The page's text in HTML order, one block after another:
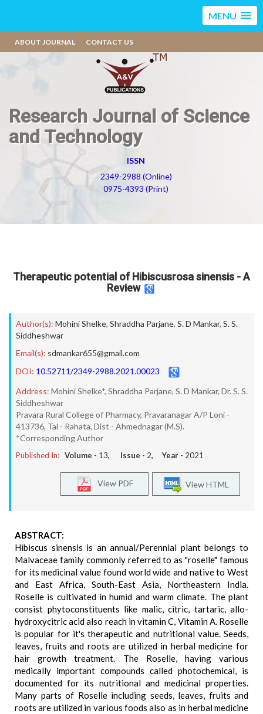
MENU
ABOUT JOURNAL CONTACT US
Research Journal of Science
and Technology
ISSN
2349-2988 (Online)
0975-4393 (Print)
Therapeutic potential of Hibiscusrosa sinensis - A
Review
Author(s): Mohini Shelke, Shraddha Parjane, S. D Mankar, S. S.
Siddheshwar
Email(s): sdmankar655@gmail.com
DOI: 10.52711/2349-2988.2021.00023
Address: Mohini Shelke*, Shraddha Parjane, S. D Mankar, Dr. S. S.
Siddheshwar
Pravara Rural College of Pharmacy, Pravaranagar A/P Loni -
413736, Tal - Rahata, Dist - Ahmednagar (M.S).
*Corresponding Author
Published In: Volume - 13, Issue - 2, Year - 2021
View HTML
View PDF
ABSTRACT:
Hibiscus sinensis is an annual/Perennial plant belongs to
Malvaceae family commonly referred to as "roselle" famous
for its medicinal value found world wide and native to West
and East Africa, South-East Asia, Northeastern India.
Roselle is cultivated in humid and warm climate. The plant
consist phytoconstituents like malic, citric, tartaric, allo-
hydroxycitric acid also reach in vitamin C, Vitamin A. Roselle
is popular for it's therapeutic and nutritional value. Seeds,
leaves, fruits and roots are utilized in herbal medicine for
hair growth treatment. The Roselle, having various
medically important compounds called photochemical, is
documented for its nutritional and medicinal properties.
Many parts of Roselle including seeds, leaves, fruits and
roots are utilized in various foods also as in herbal medicine